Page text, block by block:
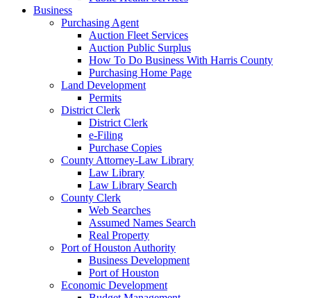
Business
Purchasing Agent
Auction Fleet Services
Auction Public Surplus
How To Do Business With Harris County
Purchasing Home Page
Land Development
Permits
District Clerk
District Clerk
e-Filing
Purchase Copies
County Attorney-Law Library
Law Library
Law Library Search
County Clerk
Web Searches
Assumed Names Search
Real Property
Port of Houston Authority
Business Development
Port of Houston
Economic Development